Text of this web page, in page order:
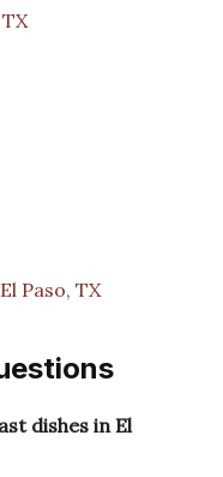
Paso, TX
dishes in El